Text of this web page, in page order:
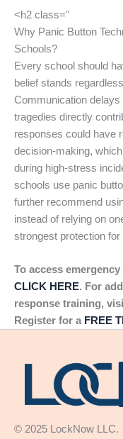
<h2 class="
Why Panic Button
Schools?
Every school should
belief stands
Communication
tragedies directly
responses could have
decision-making,
during high-stress
schools use panic
further recommend
instead of relying on
strongest protection
To access
CLICK HERE. For
response training,
Register for a FREE
© 2025